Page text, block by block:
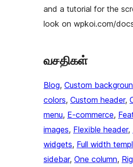
and a tutorial for the
look on wpkoi.com/
வசதிகள்
Blog, Custom
colors, Custom header,
menu, E-commerce,
images, Flexible header,
widgets, Full width
sidebar, One column,